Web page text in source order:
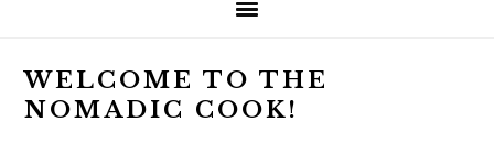
WELCOME TO THE
NOMADIC COOK!